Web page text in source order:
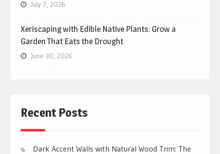
July 7, 2026
Xeriscaping with Edible Native Plants: Grow a
Garden That Eats the Drought
June 30, 2026
Recent Posts
Dark Accent Walls with Natural Wood Trim: The